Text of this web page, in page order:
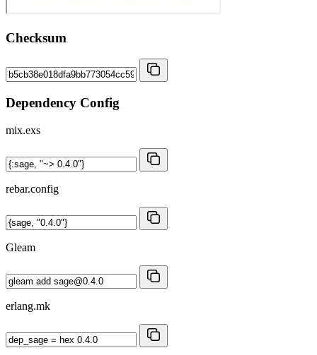
Checksum
Dependency Config
mix.exs
rebar.config
Gleam
erlang.mk